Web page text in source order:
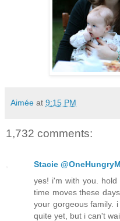
Aimée at 9:15 PM
1,732 comments:
Stacie
yes! i'm with you.
time moves these
your gorgeous family.
quite yet, but i can't